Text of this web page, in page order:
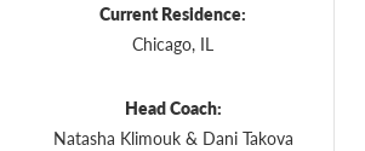
Current Residence:
Chicago, IL
Head Coach:
Natasha Klimouk & Dani Takova